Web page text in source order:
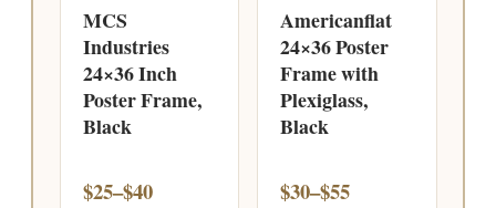
MCS
Industries
24×36 Inch
Poster Frame,
Black
$25–$40
Americanflat
24×36 Poster
Frame with
Plexiglass,
Black
$30–$55